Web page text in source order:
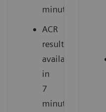
minutes
ACR
results
available
in
7
minutes